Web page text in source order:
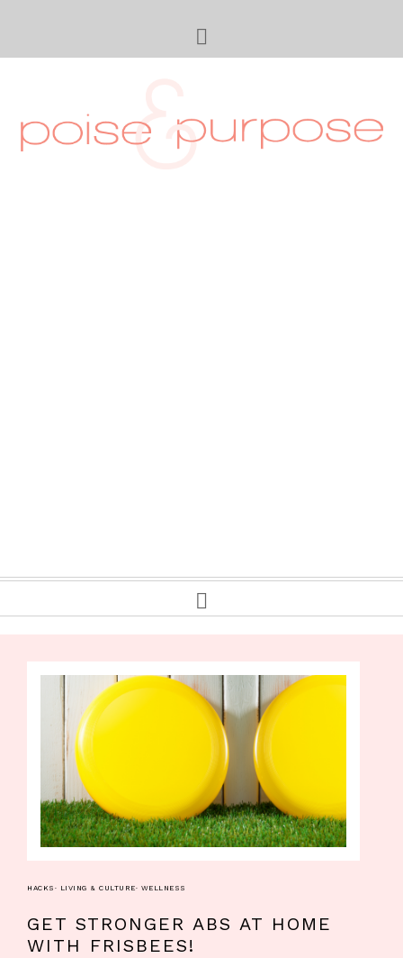
HACKS · LIVING & CULTURE· WELLNESS
GET STRONGER ABS AT HOME
WITH FRISBEES!